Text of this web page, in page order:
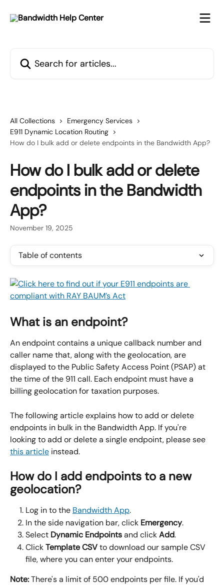
All Collections
Emergency Services
E911 Dynamic Location Routing
How do I bulk add or delete endpoints in the Bandwidth App?
How do I bulk add or delete
endpoints in the Bandwidth
App?
November 19, 2025
Table of contents
What is an endpoint?
An endpoint contains a unique callback number and
caller name that, along with the geolocation, are
displayed to the Public Safety Access Point (PSAP) at
the time of the 911 call. Each endpoint must have a
billing geolocation for taxation purposes.
The following article explains how to add or delete
endpoints in bulk in the Bandwidth App. If you're
looking to add or delete a single endpoint, please see
this article instead.
How do I add endpoints to a new
geolocation?
Log in to the Bandwidth App.
In the side navigation bar, click Emergency.
Select Dynamic Endpoints and click Add.
Click Template CSV to download our sample CSV
file, where you can enter your endpoints.
Note: There's a limit of 500 endpoints per file. If you'd